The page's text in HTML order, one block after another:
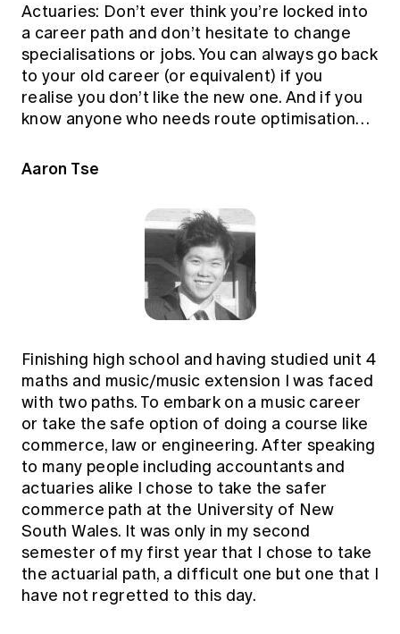
Actuaries: Don’t ever think you’re locked into
a career path and don’t hesitate to change
specialisations or jobs. You can always go back
to your old career (or equivalent) if you
realise you don’t like the new one. And if you
know anyone who needs route optimisation…
Aaron Tse
Finishing high school and having studied unit 4
maths and music/music extension I was faced
with two paths. To embark on a music career
or take the safe option of doing a course like
commerce, law or engineering. After speaking
to many people including accountants and
actuaries alike I chose to take the safer
commerce path at the University of New
South Wales. It was only in my second
semester of my first year that I chose to take
the actuarial path, a difficult one but one that I
have not regretted to this day.